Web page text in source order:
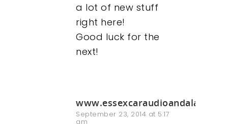
a lot of new stuff
right here!
Good luck for the
next!
September 23, 2014 at 5:17
am